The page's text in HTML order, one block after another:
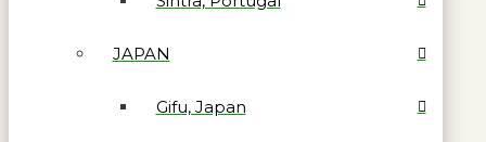
JAPAN
Gifu, Japan